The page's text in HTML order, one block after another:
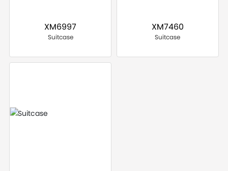
XM6997
Suitcase
XM7460
Suitcase